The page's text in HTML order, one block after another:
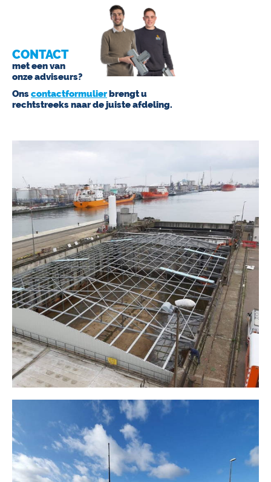
CONTACT
met een van
onze adviseurs?
Onscontactformulierbrengt u
rechtstreeks naar de juiste afdeling.